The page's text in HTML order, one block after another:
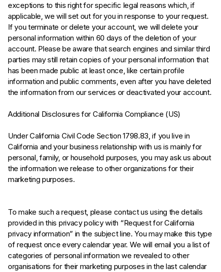
exceptions to this right for specific legal reasons which, if
applicable, we will set out for you in response to your request.
If you terminate or delete your account, we will delete your
personal information within 60 days of the deletion of your
account. Please be aware that search engines and similar third
parties may still retain copies of your personal information that
has been made public at least once, like certain profile
information and public comments, even after you have deleted
the information from our services or deactivated your account.
Additional Disclosures for California Compliance (US)
Under California Civil Code Section 1798.83, if you live in
California and your business relationship with us is mainly for
personal, family, or household purposes, you may ask us about
the information we release to other organizations for their
marketing purposes.
To make such a request, please contact us using the details
provided in this privacy policy with “Request for California
privacy information” in the subject line. You may make this type
of request once every calendar year. We will email you a list of
categories of personal information we revealed to other
organisations for their marketing purposes in the last calendar